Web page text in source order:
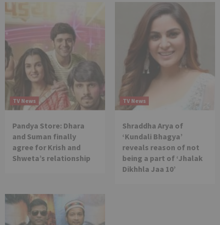
TV News
Pandya Store: Dhara
and Suman finally
agree for Krish and
Shweta’s relationship
TV News
Shraddha Arya of
‘Kundali Bhagya’
reveals reason of not
being a part of ‘Jhalak
Dikhhla Jaa 10’